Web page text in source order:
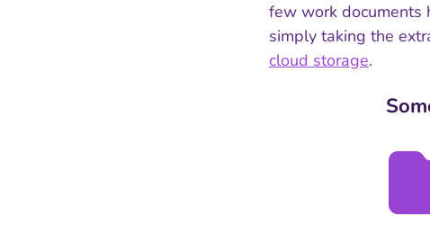
few work documents
simply taking the
cloud storage.